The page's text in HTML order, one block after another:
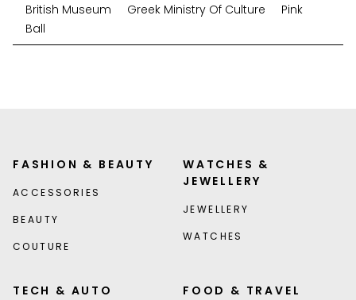
British Museum Greek Ministry Of Culture
Pink
Ball
FASHION & BEAUTY
ACCESSORIES
BEAUTY
COUTURE
WATCHES &
JEWELLERY
JEWELLERY
WATCHES
TECH & AUTO FOOD & TRAVEL